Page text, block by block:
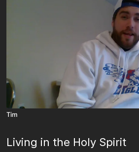
Tim
Living in the Holy Spirit